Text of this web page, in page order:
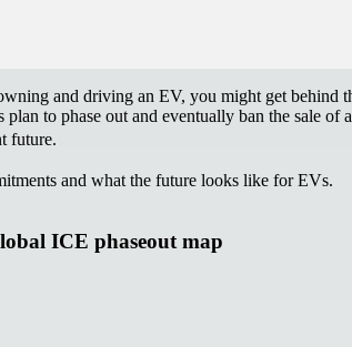
and driving an EV, you might get behind
to phase out and eventually ban the sale of
future.
and what the future looks like for EVs.
ICE phaseout map